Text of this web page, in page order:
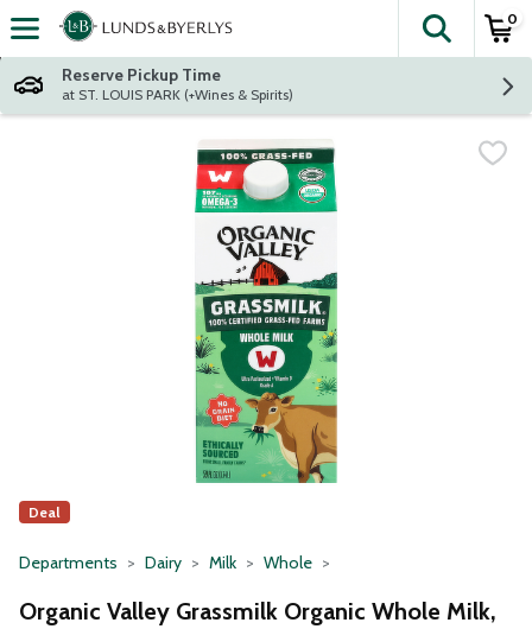
Skip header to page content
The
0
Reserve Pickup Time
at ST. LOUIS PARK (+Wines & Spirits)
Deal
Departments Dairy Milk Whole
Organic Valley Grassmilk Organic Whole Milk,